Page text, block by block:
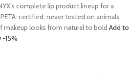
complete lip product lineup for a
certified; never tested on animals
makeup looks from natural to bold Add to
-15%